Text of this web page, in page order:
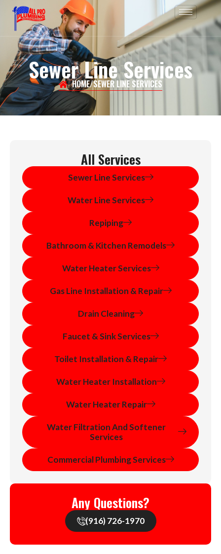
content
Sewer Line Services
HOME/SEWER LINE SERVICES
All Services
Sewer Line Services
Water Line Services
Repiping
Bathroom & Kitchen Remodels
Water Heater Services
Gas Line Installation & Repair
Drain Cleaning
Faucet & Sink Services
Toilet Installation & Repair
Water Heater Installation
Water Heater Repair
Water Filtration And Softener
Services
Commercial Plumbing Services
Any Questions?
(916) 726-1970